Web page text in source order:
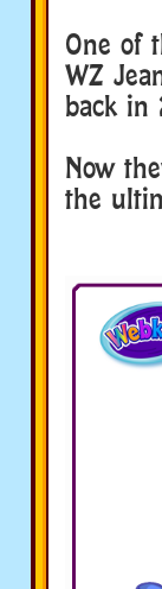
One of
WZ
back in
Now
the